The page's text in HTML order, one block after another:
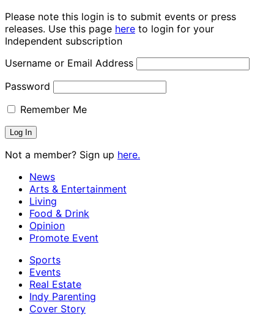
Please note this login is to submit events or press
releases. Use this page here to login for your
Independent subscription
Username or Email Address
Password
Remember Me
Not a member? Sign up here.
News
Arts & Entertainment
Living
Food & Drink
Opinion
Promote Event
Sports
Events
Real Estate
Indy Parenting
Cover Story